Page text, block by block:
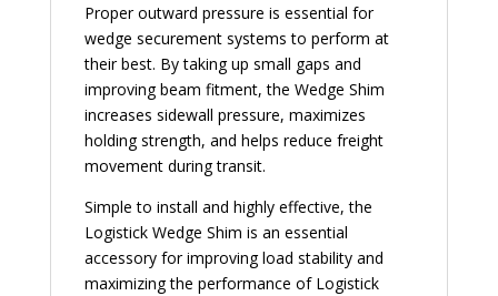
Proper outward pressure is essential for
wedge securement systems to perform at
their best. By taking up small gaps and
improving beam fitment, the Wedge Shim
increases sidewall pressure, maximizes
holding strength, and helps reduce freight
movement during transit.
Simple to install and highly effective, the
Logistick Wedge Shim is an essential
accessory for improving load stability and
maximizing the performance of Logistick